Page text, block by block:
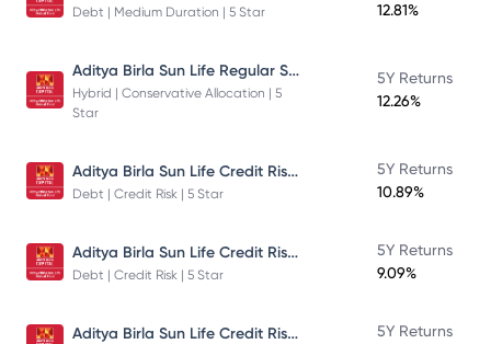
Debt | Medium Duration | 5 Star
12.81%
Aditya Birla Sun Life Regular Savings Fund
Hybrid | Conservative Allocation | 5
Star
5Y Returns
12.26%
Aditya Birla Sun Life Credit Risk Fund
Debt | Credit Risk | 5 Star
5Y Returns
10.89%
Aditya Birla Sun Life Credit Risk Fund
Debt | Credit Risk | 5 Star
5Y Returns
9.09%
Aditya Birla Sun Life Credit Risk Fund
5Y Returns